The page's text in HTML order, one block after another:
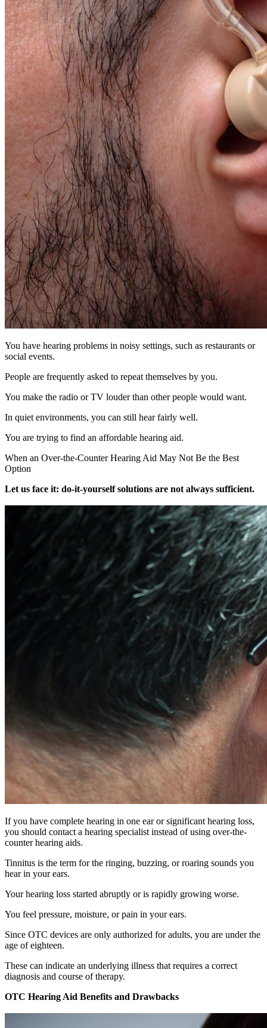
You have hearing problems in noisy settings, such as restaurants or
social events.
People are frequently asked to repeat themselves by you.
You make the radio or TV louder than other people would want.
In quiet environments, you can still hear fairly well.
You are trying to find an affordable hearing aid.
When an Over-the-Counter Hearing Aid May Not Be the Best
Option
Let us face it: do-it-yourself solutions are not always sufficient.
If you have complete hearing in one ear or significant hearing loss,
you should contact a hearing specialist instead of using over-the-
counter hearing aids.
Tinnitus is the term for the ringing, buzzing, or roaring sounds you
hear in your ears.
Your hearing loss started abruptly or is rapidly growing worse.
You feel pressure, moisture, or pain in your ears.
Since OTC devices are only authorized for adults, you are under the
age of eighteen.
These can indicate an underlying illness that requires a correct
diagnosis and course of therapy.
OTC Hearing Aid Benefits and Drawbacks